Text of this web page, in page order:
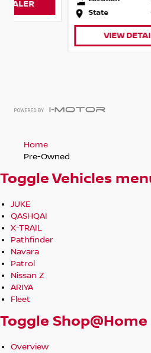
QLD
VIEW DETAILS
Home
Pre-Owned
Toggle Vehicles
JUKE
QASHQAI
X-TRAIL
Pathfinder
Navara
Patrol
Nissan Z
ARIYA
Fleet
Toggle
Overview